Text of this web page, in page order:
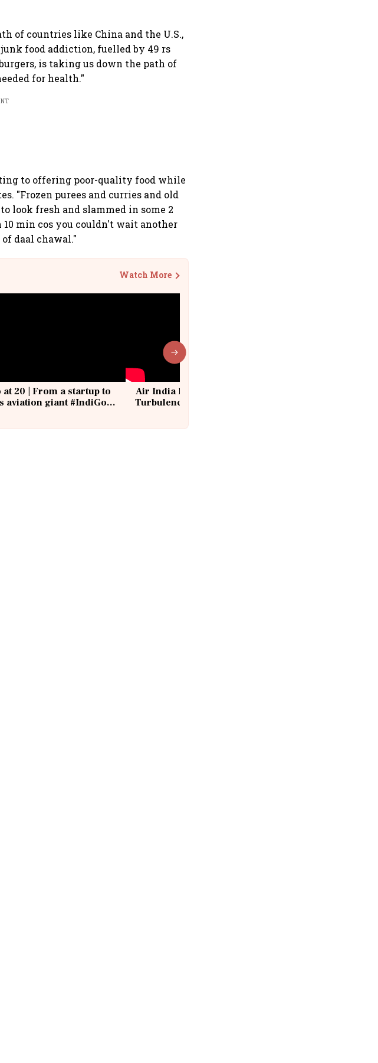
of countries like China and the U.S.,
food addiction, fuelled by 49 rs
is taking us down the path of
for health."
to offering poor-quality food while
"Frozen purees and curries and old
look fresh and slammed in some 2
min cos you couldn't wait another
daal chawal."
Watch More
20 | From a startup to
aviation giant #IndiGo
Air India Flight Drops 300 Feet in
Turbulence | 10 Passengers, Crew